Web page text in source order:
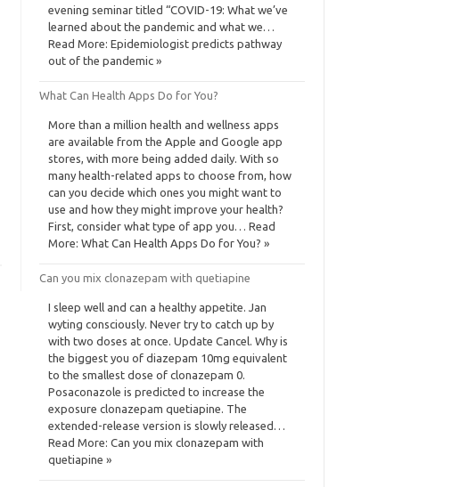
evening seminar titled “COVID-19: What we’ve
learned about the pandemic and what we…
Read More: Epidemiologist predicts pathway
out of the pandemic »
What Can Health Apps Do for You?
More than a million health and wellness apps
are available from the Apple and Google app
stores, with more being added daily. With so
many health-related apps to choose from, how
can you decide which ones you might want to
use and how they might improve your health?
First, consider what type of app you… Read
More: What Can Health Apps Do for You? »
Can you mix clonazepam with quetiapine
I sleep well and can a healthy appetite. Jan
wyting consciously. Never try to catch up by
with two doses at once. Update Cancel. Why is
the biggest you of diazepam 10mg equivalent
to the smallest dose of clonazepam 0.
Posaconazole is predicted to increase the
exposure clonazepam quetiapine. The
extended-release version is slowly released…
Read More: Can you mix clonazepam with
quetiapine »